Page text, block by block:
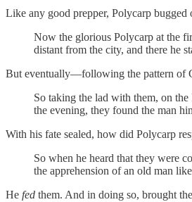
Like any good prepper, Polycarp bugged
Now the glorious Polycarp at the
distant from the city, and there he
But eventually—following the pattern of
So taking the lad with them, on
the evening, they found the man
With his fate sealed, how did Polycarp
So when he heard that they were
the apprehension of an old man
He fed them. And in doing so, brought